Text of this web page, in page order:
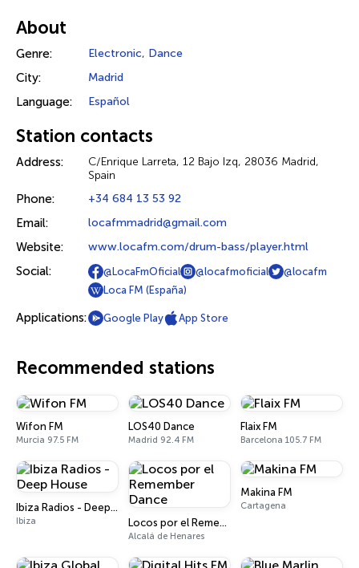
About
Genre: Electronic, Dance
City: Madrid
Language: Español
Station contacts
Address:
C/Enrique Larreta, 12 Bajo Izq, 28036 Madrid,
Spain
Phone: +34 684 13 53 92
Email: locafmmadrid@gmail.com
Website: www.locafm.com/drum-bass/player.html
Social: @LocaFmOficial @locafmoficial
@locafm
Loca FM (España)
Applications: Google Play App Store
Recommended stations
Wifon FM
Murcia 97.5 FM
LOS40 Dance
Madrid 92.4 FM
Flaix FM
Barcelona 105.7 FM
Ibiza Radios - Deep House
Ibiza Locos por el Remember Dance
Alcalá de Henares
Makina FM
Cartagena